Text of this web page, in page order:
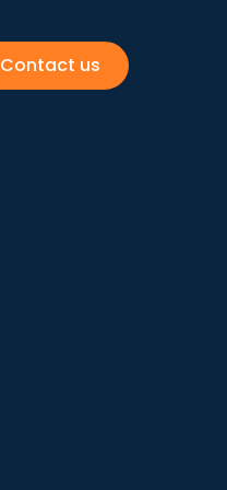
Contact us